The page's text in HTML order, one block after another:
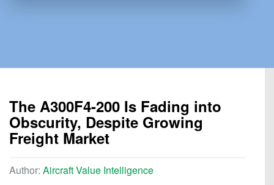
The A300F4-200 Is Fading into
Obscurity, Despite Growing
Freight Market
Author: Aircraft Value Intelligence